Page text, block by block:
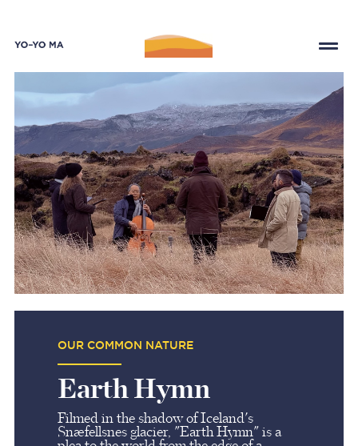
OUR COMMON NATURE
Earth Hymn
Filmed in the shadow of Iceland's
Snæfellsnes glacier, "Earth Hymn" is a